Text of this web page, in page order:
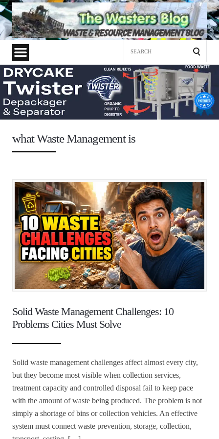
what Waste Management is
Solid Waste Management Challenges: 10
Problems Cities Must Solve
Solid waste management challenges affect almost every city,
but they become most visible when collection services,
treatment capacity and controlled disposal fail to keep pace
with the amount of waste being produced. The problem is not
simply a shortage of bins or collection vehicles. An effective
system must connect waste prevention, storage, collection,